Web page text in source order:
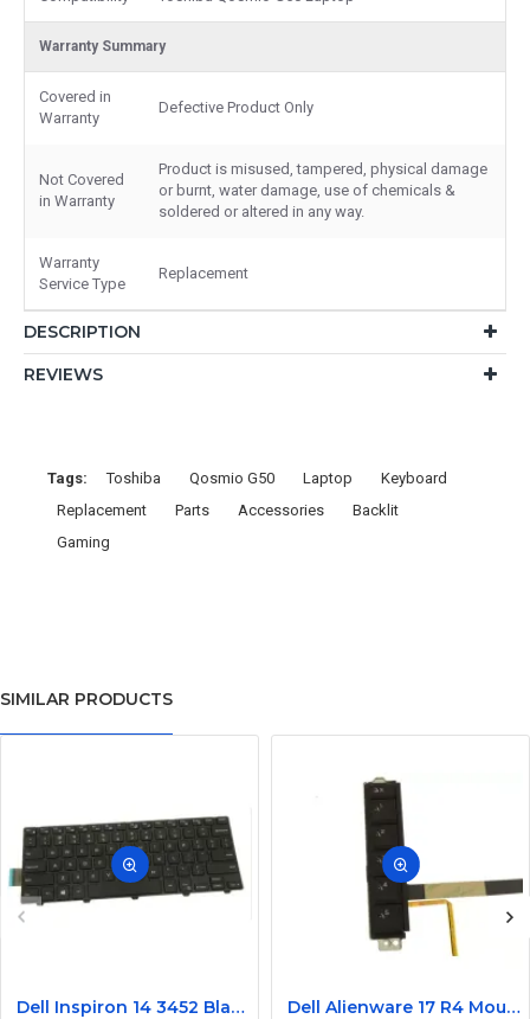
Warranty Summary
Covered in
Warranty
Defective Product Only
Not Covered
in Warranty
Product is misused, tampered, physical damage
or burnt, water damage, use of chemicals &
soldered or altered in any way.
Warranty
Service Type
Replacement
DESCRIPTION
REVIEWS
Tags: Toshiba Qosmio G50 Laptop
Keyboard
Replacement
Parts Accessories
Backlit
Gaming
SIMILAR PRODUCTS
Dell Inspiron 14 3452 Black Laptop keyboard
Dell Alienware 17 R4 Mouse Buttons